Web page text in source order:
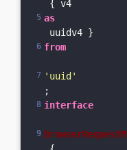
{ v4
as
uuidv4 }
from
'uuid'
;
interface
BrowserRequestM